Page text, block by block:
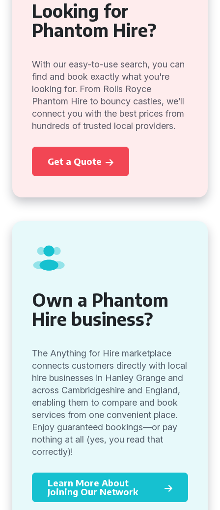
Looking for
Phantom Hire?
With our easy-to-use search, you can
find and book exactly what you're
looking for. From Rolls Royce
Phantom Hire to bouncy castles, we’ll
connect you with the best prices from
hundreds of trusted local providers.
Get a Quote
Own a Phantom
Hire business?
The Anything for Hire marketplace
connects customers directly with local
hire businesses in Hanley Grange and
across Cambridgeshire and England,
enabling them to compare and book
services from one convenient place.
Enjoy guaranteed bookings—or pay
nothing at all (yes, you read that
correctly)!
Learn More About
Joining Our Network